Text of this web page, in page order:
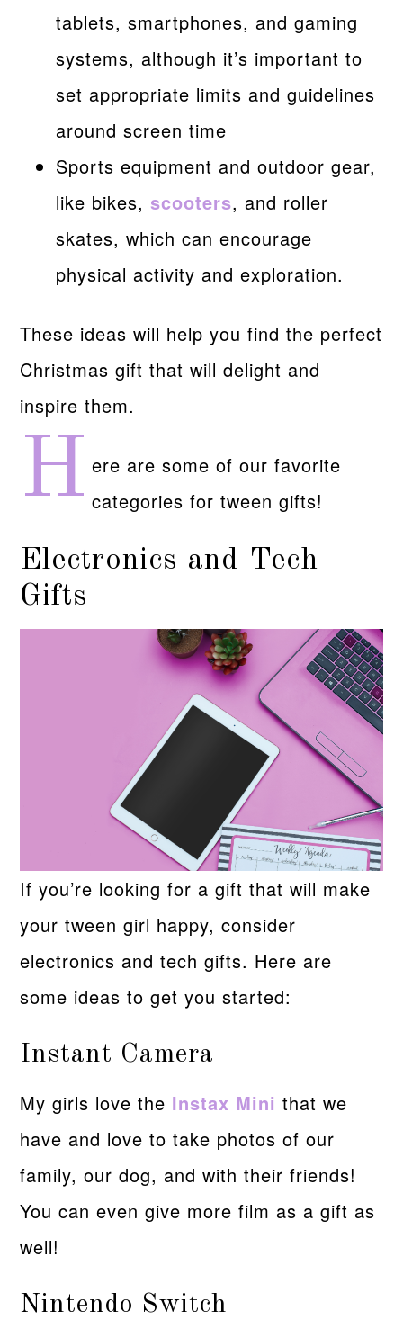
tablets, smartphones, and gaming
systems, although it’s important to
set appropriate limits and guidelines
around screen time
Sports equipment and outdoor gear,
like bikes, scooters, and roller
skates, which can encourage
physical activity and exploration.
These ideas will help you find the perfect
Christmas gift that will delight and
inspire them.
H ere are some of our favorite
categories for tween gifts!
Electronics and Tech
Gifts
If you’re looking for a gift that will make
your tween girl happy, consider
electronics and tech gifts. Here are
some ideas to get you started:
Instant Camera
My girls love the Instax Mini that we
have and love to take photos of our
family, our dog, and with their friends!
You can even give more film as a gift as
well!
Nintendo Switch